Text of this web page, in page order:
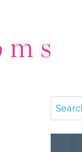
Search